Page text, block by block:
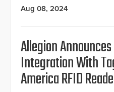
Aug 08, 2024
Allegion
Integration With
America RFID